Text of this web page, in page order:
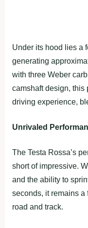
Under its hood lies a
generating
with three Weber
camshaft design,
driving experience,
Unrivaled
The Testa Rossa’s
short of impressive.
and the ability to
seconds, it remains a
road and track.